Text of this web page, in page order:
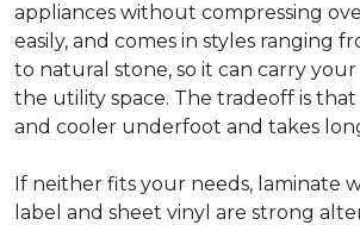
appliances without compressing
easily, and comes in styles ranging
to natural stone, so it can carry
the utility space. The tradeoff is
and cooler underfoot and takes
If neither fits your needs, laminate
label and sheet vinyl are strong